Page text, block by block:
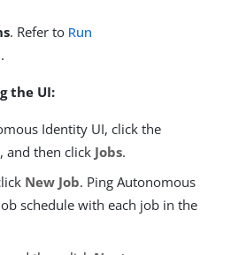
. Refer to Run
.
the UI:
Identity UI, click the
and then click Jobs.
New Job. Ping Autonomous
schedule with each job in the